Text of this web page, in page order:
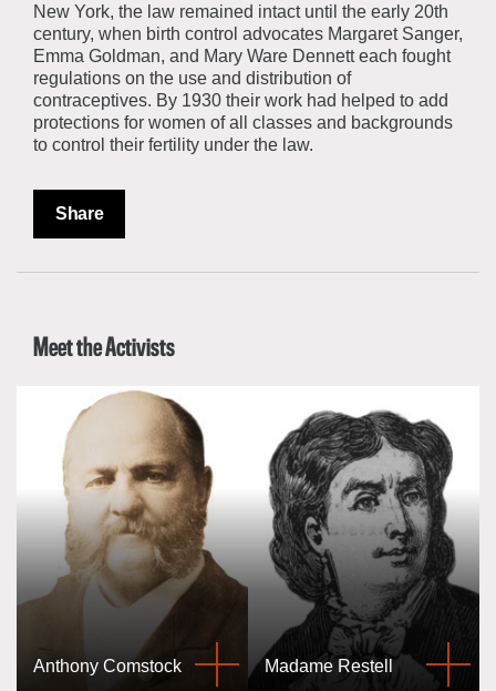
New York, the law remained intact until the early 20th
century, when birth control advocates Margaret Sanger,
Emma Goldman, and Mary Ware Dennett each fought
regulations on the use and distribution of
contraceptives. By 1930 their work had helped to add
protections for women of all classes and backgrounds
to control their fertility under the law.
Share
Meet the Activists
Anthony Comstock Madame Restell